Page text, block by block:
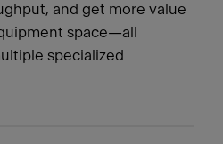
and get more value
space—all
specialized